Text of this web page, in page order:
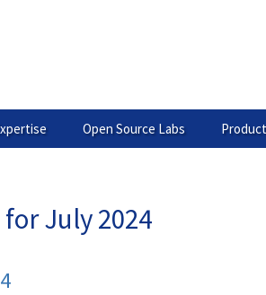
Open Source Labs
July 2024